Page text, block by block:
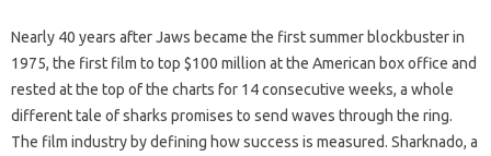
Nearly 40 years after Jaws became the first summer blockbuster in
1975, the first film to top $100 million at the American box office and
rested at the top of the charts for 14 consecutive weeks, a whole
different tale of sharks promises to send waves through the ring.
The film industry by defining how success is measured. Sharknado, a